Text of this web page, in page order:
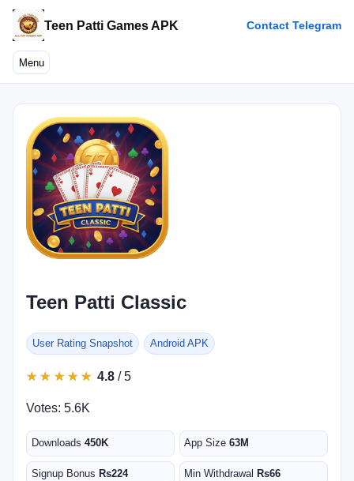
Teen Patti Games APK Contact Telegram
Menu
Teen Patti Classic
User Rating Snapshot Android APK
★
★ ★
★ ★
★ ★
★ ★
★ 4.8 / 5
Votes: 5.6K
Downloads 450K App Size63M
Signup Bonus Rs224 Min Withdrawal Rs66